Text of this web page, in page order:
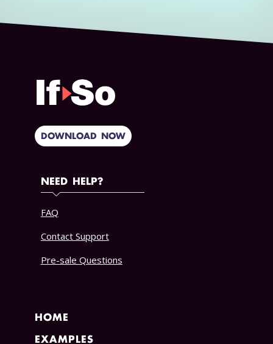
DOWNLOAD NOW
HOME
EXAMPLES
NEED HELP?
FAQ
Contact Support
Pre-sale Questions